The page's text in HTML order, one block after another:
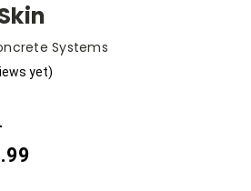
Systems
yet)